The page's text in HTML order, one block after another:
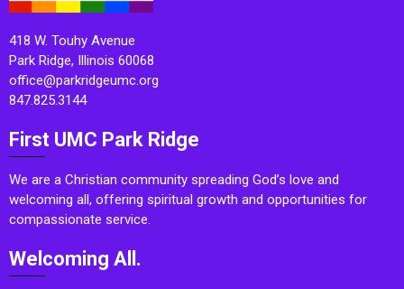
418 W. Touhy Avenue
Park Ridge, Illinois 60068
office@parkridgeumc.org
847.825.3144
First UMC Park Ridge
We are a Christian community spreading God’s love and
welcoming all, offering spiritual growth and opportunities for
compassionate service.
Welcoming All.